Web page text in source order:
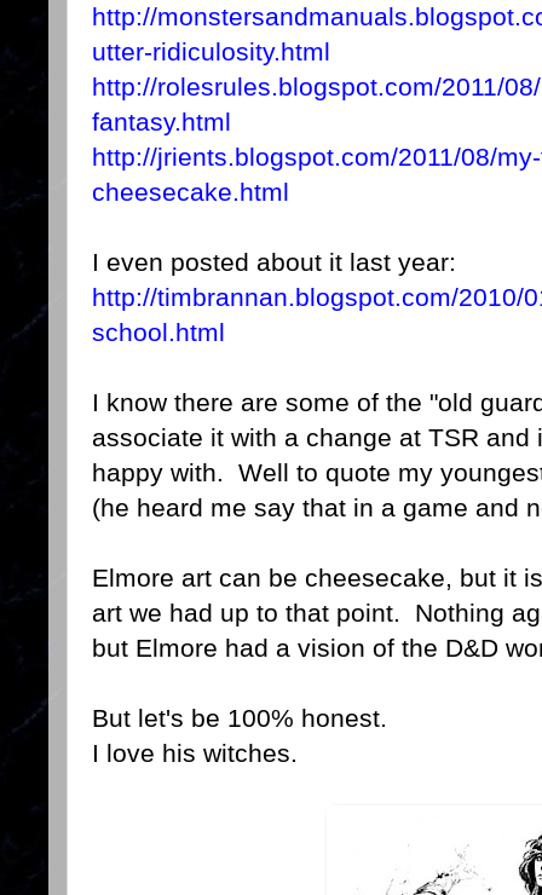
http://
utter-ridiculosity.html
http://rolesrules.blogspot.com/2011/
fantasy.html
http://jrients.blogspot.com/2011/08/
cheesecake.html
I even posted about it last year:
http://timbrannan.blogspot.com/2010/
school.html
I know there are some of the "old
associate it with a change at TSR and
happy with. Well to quote my
(he heard me say that in a game and
Elmore art can be cheesecake, but it
art we had up to that point. Nothing
but Elmore had a vision of the D&D
But let's be 100% honest.
I love his witches.